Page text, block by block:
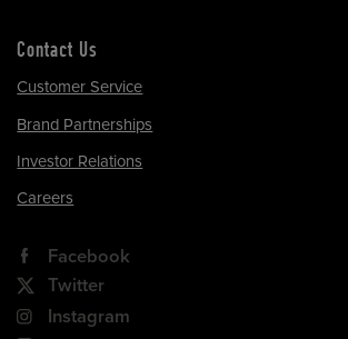
Contact Us
Customer Service
Brand Partnerships
Investor Relations
Careers
Facebook
Twitter
Instagram